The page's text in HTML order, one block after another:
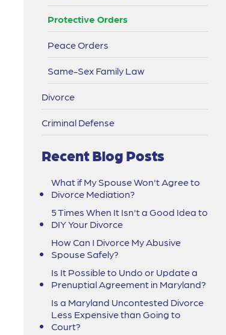
Protective Orders
Peace Orders
Same-Sex Family Law
Divorce
Criminal Defense
Recent Blog Posts
What if My Spouse Won't Agree to
Divorce Mediation?
5 Times When It Isn't a Good Idea to
DIY Your Divorce
How Can I Divorce My Abusive
Spouse Safely?
Is It Possible to Undo or Update a
Prenuptial Agreement in Maryland?
Is a Maryland Uncontested Divorce
Less Expensive than Going to
Court?